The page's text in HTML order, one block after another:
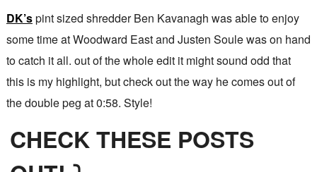
DK’spint sized shredder Ben Kavanagh was able to enjoy
some time at Woodward East and Justen Soule was on hand
to catch it all. out of the whole edit it might sound odd that
this is my highlight, but check out the way he comes out of
the double peg at 0:58. Style!
CHECK THESE POSTS